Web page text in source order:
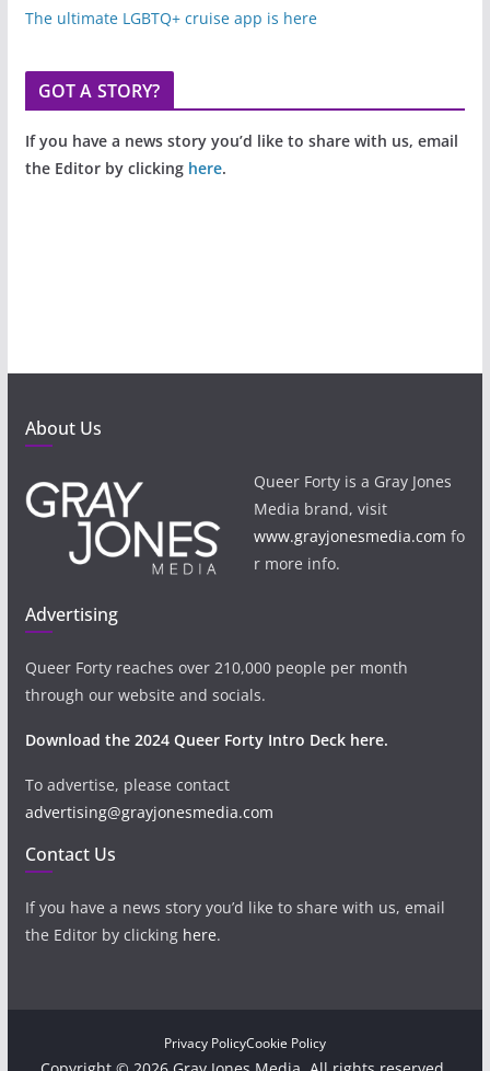
The ultimate LGBTQ+ cruise app is here
GOT A STORY?
If you have a news story you’d like to share with us, email
the Editor by clicking here.
About Us
Queer Forty is a Gray Jones
Media brand, visit
www.grayjonesmedia.com fo
r more info.
Advertising
Queer Forty reaches over 210,000 people per month
through our website and socials.
Download the 2024 Queer Forty Intro Deck here.
To advertise, please contact
advertising@grayjonesmedia.com
Contact Us
If you have a news story you’d like to share with us, email
the Editor by clicking here.
Privacy PolicyCookie Policy